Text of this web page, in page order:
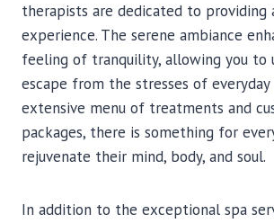
therapists are dedicated to providing
experience. The serene ambiance
feeling of tranquility, allowing you to
escape from the stresses of
extensive menu of treatments and
packages, there is something for
rejuvenate their mind, body, and soul.
In addition to the exceptional spa